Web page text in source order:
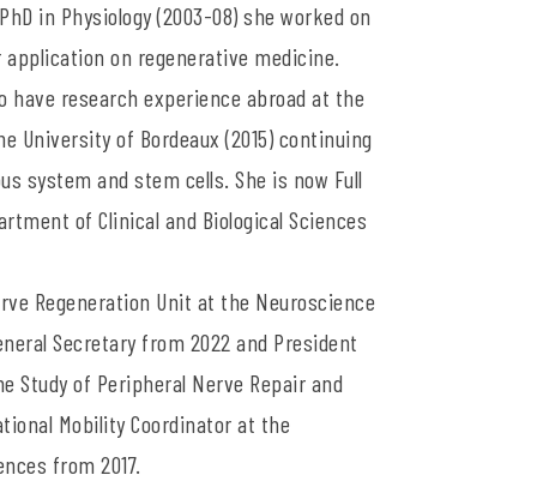
in Physiology (2003-08) she worked on
on regenerative medicine.
research experience abroad at the
University of Bordeaux (2015) continuing
system and stem cells. She is now Full
of Clinical and Biological Sciences
Regeneration Unit at the Neuroscience
Secretary from 2022 and President
Study of Peripheral Nerve Repair and
Mobility Coordinator at the
from 2017.